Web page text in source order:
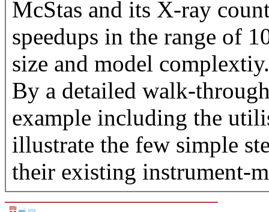
McStas and its X-ray
speedups in the range of
size and model complextiy.
By a detailed walk-
example including the
illustrate the few simple
their existing instrument-